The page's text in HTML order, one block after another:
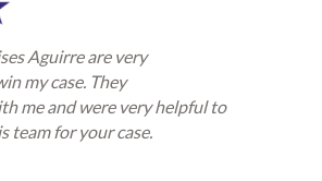
Aguirre are very
my case. They
me and were very helpful to
team for your case.